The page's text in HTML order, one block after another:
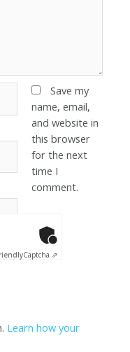
Save my
name, email,
and website in
this browser
for the next
time I
comment.
Captcha ⇗
Learn how your